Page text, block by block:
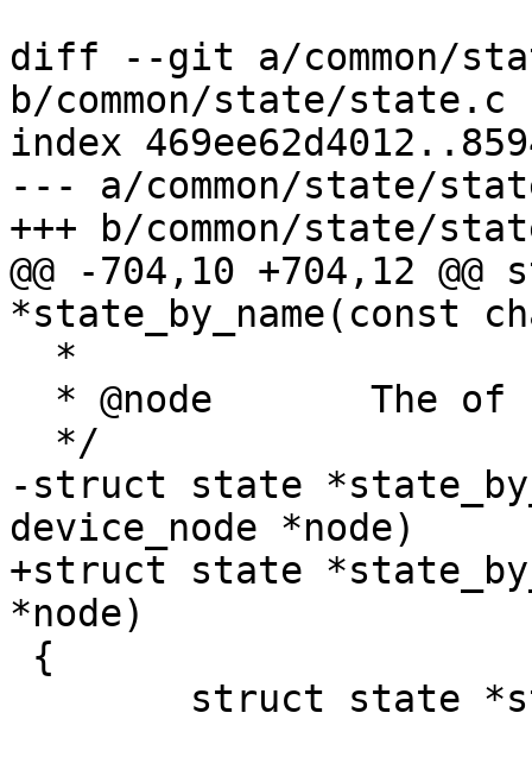
diff --git a/common/
b/common/state/state.c
index
--- a/common/state/
+++ b/common/state/
@@ -704,10 +704,12
*state_by_name(const
-struct state
device_node *node)
+struct state
*node)